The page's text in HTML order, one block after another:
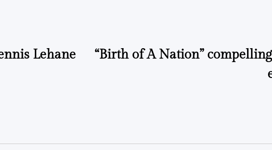
Lehane
“Birth of A Nation”